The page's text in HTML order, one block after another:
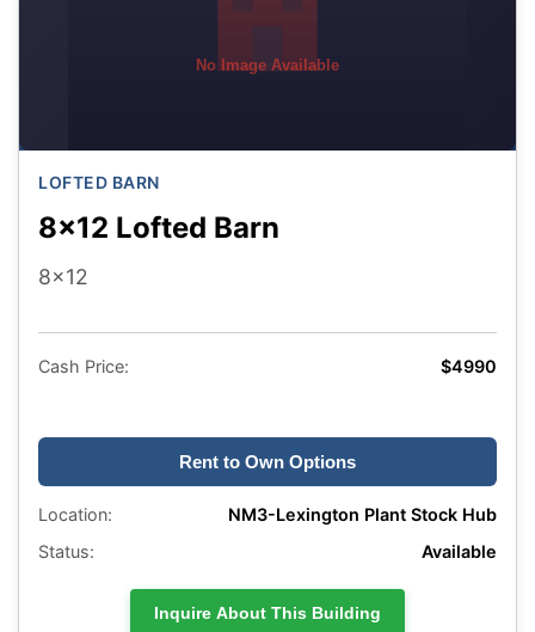
No Image Available
LOFTED BARN
8x12 Lofted Barn
8x12
Cash Price: $4990
Rent to Own Options
Location:
NM3-Lexington Plant Stock Hub
Status:
Available
Inquire About This Building